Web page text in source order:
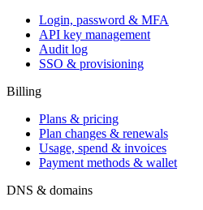
Login, password & MFA
API key management
Audit log
SSO & provisioning
Billing
Plans & pricing
Plan changes & renewals
Usage, spend & invoices
Payment methods & wallet
DNS & domains